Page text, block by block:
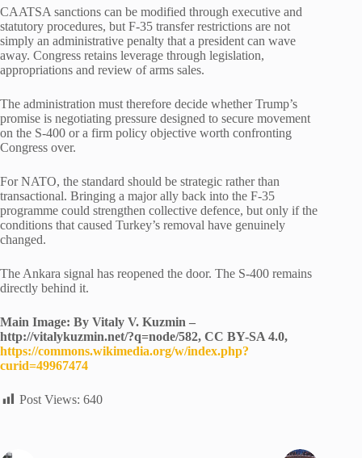
CAATSA sanctions can be modified through executive and
statutory procedures, but F-35 transfer restrictions are not
simply an administrative penalty that a president can wave
away. Congress retains leverage through legislation,
appropriations and review of arms sales.
The administration must therefore decide whether Trump’s
promise is negotiating pressure designed to secure movement
on the S-400 or a firm policy objective worth confronting
Congress over.
For NATO, the standard should be strategic rather than
transactional. Bringing a major ally back into the F-35
programme could strengthen collective defence, but only if the
conditions that caused Turkey’s removal have genuinely
changed.
The Ankara signal has reopened the door. The S-400 remains
directly behind it.
Main Image: By Vitaly V. Kuzmin –
http://vitalykuzmin.net/?q=node/582, CC BY-SA 4.0,
https://commons.wikimedia.org/w/index.php?
curid=49967474
Post Views: 640